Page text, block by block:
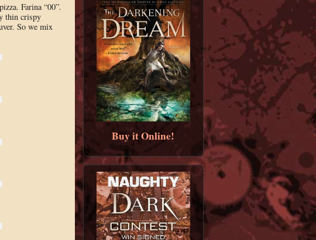
Farina “00”.
thin crispy
So we mix
Buy it Online!